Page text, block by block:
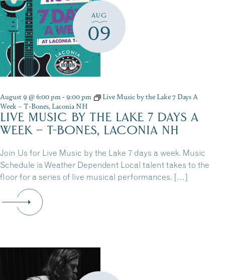
AUG
09
August 9 @ 6:00 pm-9:00 pm
Live Music by the Lake 7 Days A
Week – T-Bones, Laconia NH
LIVE MUSIC BY THE LAKE 7 DAYS A
WEEK – T-BONES, LACONIA NH
Join Us for Live Music by the Lake 7 days a week. Music
Schedule is Weather Dependent Local talent takes to the
floor for a series of live musical performances. […]